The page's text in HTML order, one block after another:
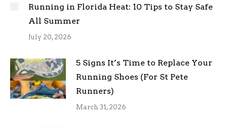
Running in Florida Heat: 10 Tips to Stay Safe
All Summer
July 20, 2026
5 Signs It’s Time to Replace Your
Running Shoes (For St Pete
Runners)
March 31, 2026